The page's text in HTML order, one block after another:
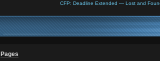
CFP: Deadline Extended — Lost and
Pages